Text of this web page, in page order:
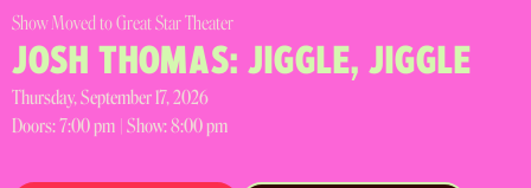
Show Moved to Great Star Theater
JOSH THOMAS: JIGGLE, JIGGLE
Thursday, September 17, 2026
Doors:7:00 pm | Show: 8:00 pm